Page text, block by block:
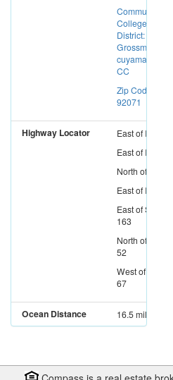
Community
College
District:
Grossmont-
cuyamaca
CC
Zip Code:
92071
Highway Locator EastofI-15
EastofI-5
North of
EastofI-805
EastofSR-
163
North of
52
Westof
67
Ocean Distance 16.5 miles